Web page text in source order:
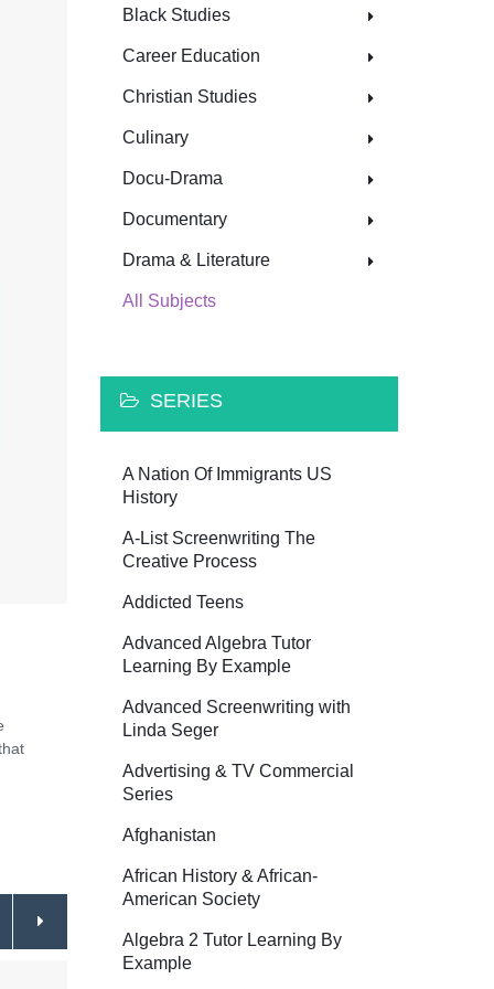
Black Studies
Career Education
Christian Studies
Culinary
Docu-Drama
Documentary
Drama & Literature
All Subjects
SERIES
A Nation Of Immigrants US
History
A-List Screenwriting The
Creative Process
Addicted Teens
Advanced Algebra Tutor
Learning By Example
Advanced Screenwriting with
Linda Seger
Advertising & TV Commercial
Series
Afghanistan
African History & African-
American Society
Algebra 2 Tutor Learning By
Example